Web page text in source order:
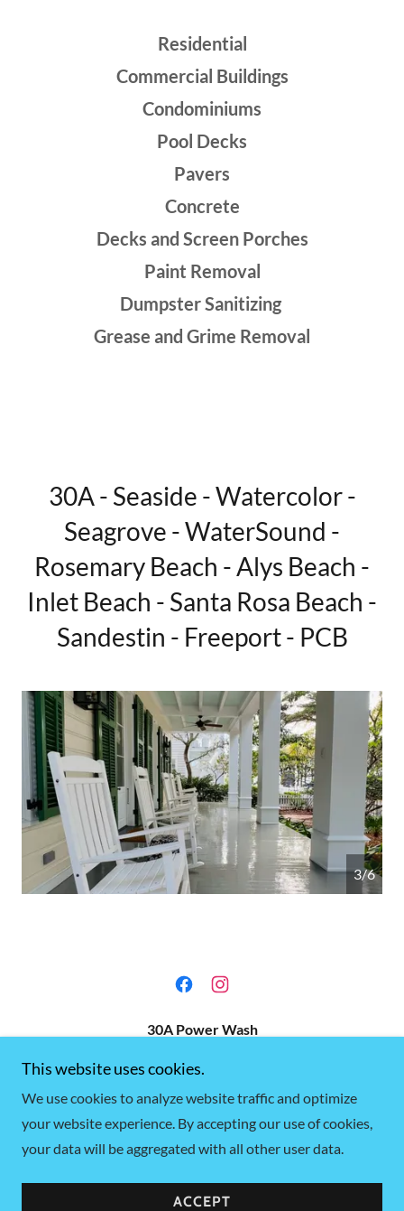
Residential
Commercial Buildings
Condominiums
Pool Decks
Pavers
Concrete
Decks and Screen Porches
Paint Removal
Dumpster Sanitizing
Grease and Grime Removal
30A - Seaside - Watercolor -
Seagrove - WaterSound -
Rosemary Beach - Alys Beach -
Inlet Beach - Santa Rosa Beach -
Sandestin - Freeport - PCB
4/6
30A Power Wash
PO Box 2173 Santa Rosa Beach, Florida
+1.8504196085
Copyright © 2025 30A Power Wash - All Rights Reserved.
Powered byGoDaddy
This website uses cookies.
We use cookies to analyze website traffic and optimize
your website experience. By accepting our use of cookies,
your data will be aggregated with all other user data.
ACCEPT